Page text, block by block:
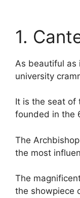
1.
As beautiful as
university
It is the seat of
founded in the
The
the most
The
the showpiece